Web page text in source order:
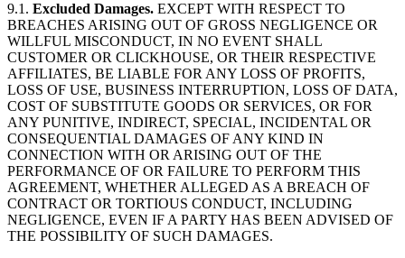
9.1. Excluded Damages. EXCEPT WITH RESPECT TO
BREACHES ARISING OUT OF GROSS NEGLIGENCE OR
WILLFUL MISCONDUCT, IN NO EVENT SHALL
CUSTOMER OR CLICKHOUSE, OR THEIR RESPECTIVE
AFFILIATES, BE LIABLE FOR ANY LOSS OF PROFITS,
LOSS OF USE, BUSINESS INTERRUPTION, LOSS OF DATA,
COST OF SUBSTITUTE GOODS OR SERVICES, OR FOR
ANY PUNITIVE, INDIRECT, SPECIAL, INCIDENTAL OR
CONSEQUENTIAL DAMAGES OF ANY KIND IN
CONNECTION WITH OR ARISING OUT OF THE
PERFORMANCE OF OR FAILURE TO PERFORM THIS
AGREEMENT, WHETHER ALLEGED AS A BREACH OF
CONTRACT OR TORTIOUS CONDUCT, INCLUDING
NEGLIGENCE, EVEN IF A PARTY HAS BEEN ADVISED OF
THE POSSIBILITY OF SUCH DAMAGES.